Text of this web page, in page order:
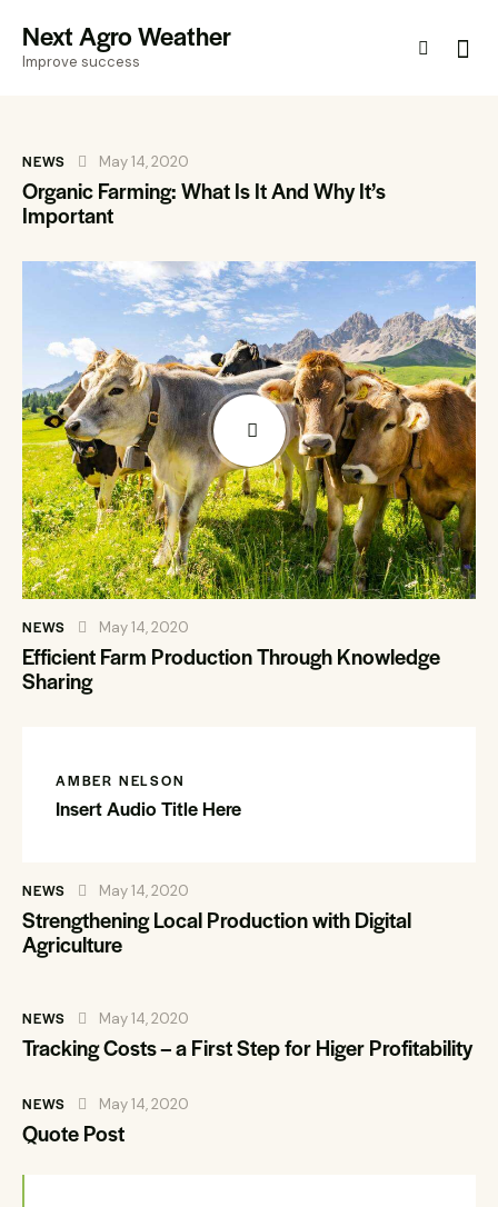
Next Agro Weather
Improve success
NEWS May 14, 2020
Organic Farming: What Is It And Why It’s
Important
NEWS May 14, 2020
Efficient Farm Production Through Knowledge
Sharing
AMBER NELSON
Insert Audio Title Here
NEWS May 14, 2020
Strengthening Local Production with Digital
Agriculture
NEWS May 14, 2020
Tracking Costs – a First Step for Higer Profitability
NEWS May 14, 2020
Quote Post